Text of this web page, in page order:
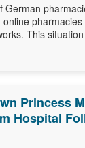
German
This
Princess
Hospital